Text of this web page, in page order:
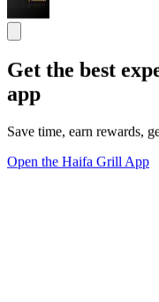
Get the best
app
Save time, earn rewards,
Open the Haifa Grill App